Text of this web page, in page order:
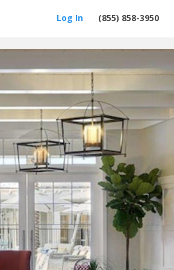
(855) 858-3950
Log In